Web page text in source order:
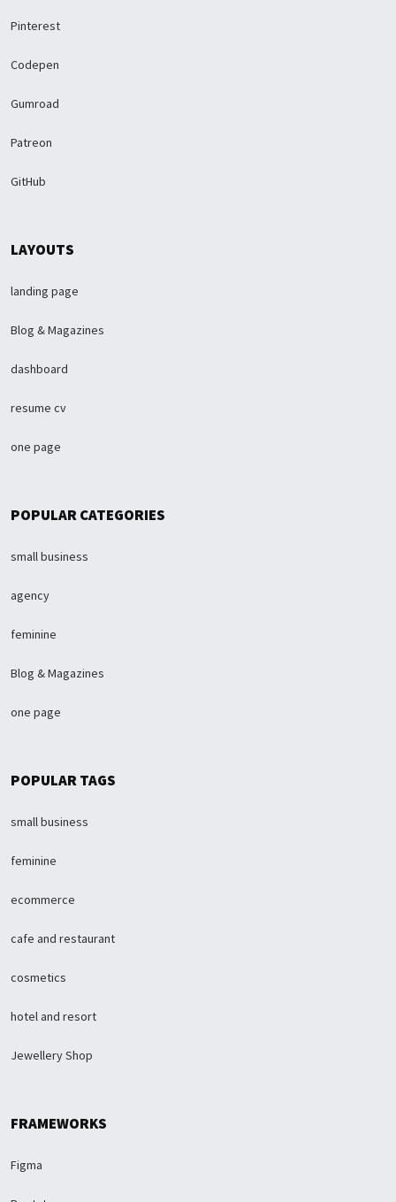
Pinterest
Codepen
Gumroad
Patreon
GitHub
LAYOUTS
landing page
Blog & Magazines
dashboard
resume cv
one page
POPULAR CATEGORIES
small business
agency
feminine
Blog & Magazines
one page
POPULAR TAGS
small business
feminine
ecommerce
cafe and restaurant
cosmetics
hotel and resort
Jewellery Shop
FRAMEWORKS
Figma